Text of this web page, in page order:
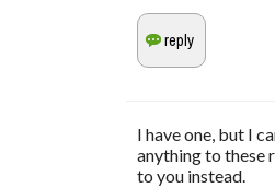
I have one, but I
anything to these
to you instead.